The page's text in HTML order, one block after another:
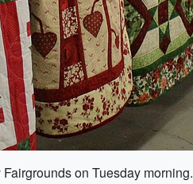
on Tuesday morning.